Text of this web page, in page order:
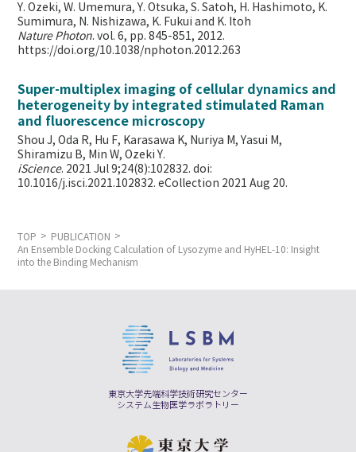
Y. Ozeki, W. Umemura, Y. Otsuka, S. Satoh, H. Hashimoto, K.
Sumimura, N. Nishizawa, K. Fukui and K. Itoh
Nature Photon. vol. 6, pp. 845-851, 2012.
https://doi.org/10.1038/nphoton.2012.263
Super-multiplex imaging of cellular dynamics and
heterogeneity by integrated stimulated Raman
and fluorescence microscopy
Shou J, Oda R, Hu F, Karasawa K, Nuriya M, Yasui M,
Shiramizu B, Min W,Ozeki Y.
iScience. 2021 Jul 9;24(8):102832. doi:
10.1016/j.isci.2021.102832. eCollection 2021 Aug 20.
TOP
PUBLICATION
An Ensemble Docking Calculation of Lysozyme and HyHEL-10: Insight
into the Binding Mechanism
東京大学先端科学技術研究センター
システム生物医学ラボラトリー